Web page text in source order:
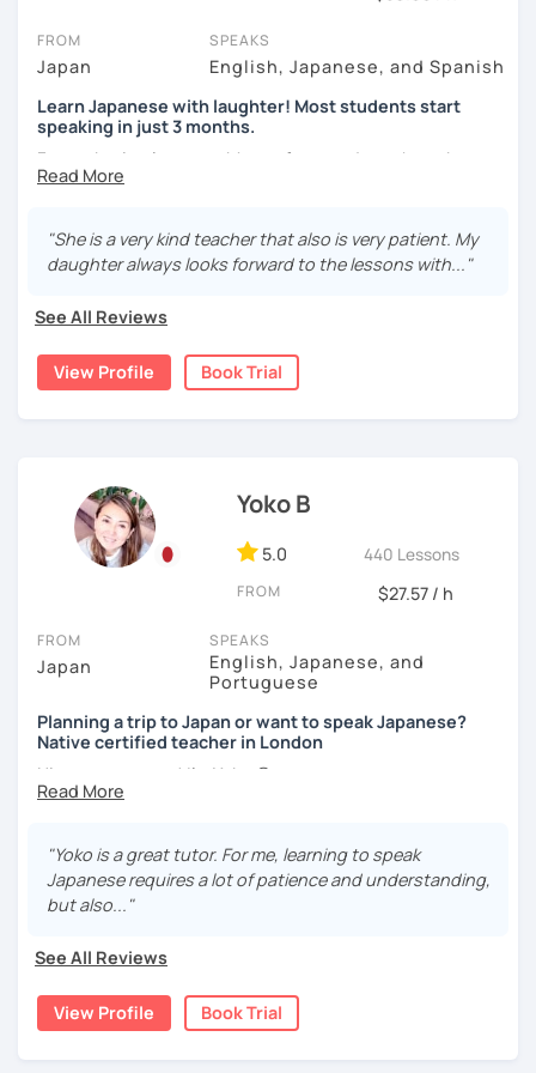
On LanguaTalk, you can watch Japanese tutor intro videos, check
their availability, and read reviews from their students on their
profiles. You'll also see which learning needs, ages, and levels the
tutor is comfortable with.
If you're new to LanguaTalk, you'll receive a token for a
complimentary 30-minute trial lesson when you create an
Japanese tutor in London instead. (Please note: not all tutors offer
a free trial lesson - some charge 30% of their standard full lesson
FROM
Japan
SPEAKS
English, Japanese, and Spanish
Learn Japanese with laughter! Most students start
speaking in just 3 months.
Forget boring lessons. Many of my students have been
learning with me for over five years—that says it all!
Let's enjoy learning Japanese together!
below!
My lessons are ideal for students who are:
・Absolute beginners
(No worries if you know nothing about Japanese! Within
and using Japanese naturally, not memorizing fixed
phrases.)
・Self-taught students who want to take the next step
・Planning to study, work, or live in Japan in the future
・Foreigners currently living in Japan
・Students who want to practice speaking and
conversation in Japanese (output)
【Lesson style】
・Textbook (I use Genki I & II (3rd edition))
・Conversation-based lessons
me!
Beginner to Intermediate
【Age】
"She is a very kind teacher that also is very patient. My
daughter always looks forward to the lessons with..."
See All Reviews
View Profile Book Trial
Yoko B
5.0 440 Lessons
FROM $27.57 / h
FROM
Japan
SPEAKS
English, Japanese, and
Portuguese
Planning a trip to Japan or want to speak Japanese?
Native certified teacher in London
Nice to meet you! I’m Yoko 😊
London, UK. Teaching Japanese is my passion, and I’ve
been doing it for over 10 years.
I love traveling, watching movies, and flamenco dancing. I
I’ve taught students from many different countries and at
What I enjoy most is seeing my students gain confidence
step by step. My lessons are fun, supportive, and
"Yoko is a great tutor. For me, learning to speak
Japanese requires a lot of patience and understanding,
but also..."
See All Reviews
View Profile Book Trial